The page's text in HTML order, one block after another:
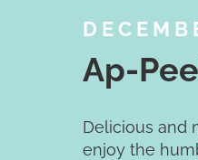
Ap-
Delicious and
enjoy the